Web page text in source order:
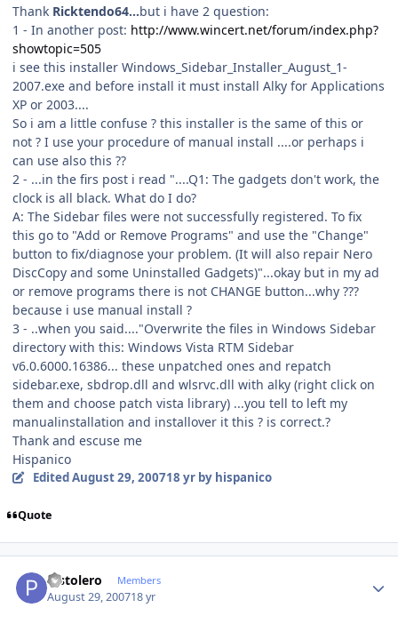
Thank Ricktendo64...but i have 2 question:
1 - In another post: http://www.wincert.net/forum/index.php?
showtopic=505
i see this installer Windows_Sidebar_Installer_August_1-
2007.exe and before install it must install Alky for Applications
XP or 2003....
So i am a little confuse ? this installer is the same of this or
not ? I use your procedure of manual install ....or perhaps i
can use also this ??
2 - ...in the firs post i read "....Q1: The gadgets don't work, the
clock is all black. What do I do?
A: The Sidebar files were not successfully registered. To fix
this go to "Add or Remove Programs" and use the "Change"
button to fix/diagnose your problem. (It will also repair Nero
DiscCopy and some Uninstalled Gadgets)"...okay but in my ad
or remove programs there is not CHANGE button...why ???
because i use manual install ?
3 - ..when you said...."Overwrite the files in Windows Sidebar
directory with this: Windows Vista RTM Sidebar
v6.0.6000.16386... these unpatched ones and repatch
sidebar.exe, sbdrop.dll and wlsrvc.dll with alky (right click on
them and choose patch vista library) ...you tell to left my
manualinstallation and installover it this ? is correct.?
Thank and escuse me
Hispanico
EditedAugust 29, 200718 yrby hispanico
Quote
Pistolero Members
August 29, 200718 yr